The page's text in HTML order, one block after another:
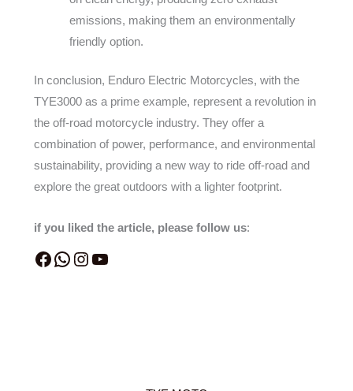
emissions, making them an environmentally
friendly option.
In conclusion, Enduro Electric Motorcycles, with the
TYE3000 as a prime example, represent a revolution in
the off-road motorcycle industry. They offer a
combination of power, performance, and environmental
sustainability, providing a new way to ride off-road and
explore the great outdoors with a lighter footprint.
if you liked the article, please follow us: